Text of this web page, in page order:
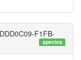
F1FB-
species